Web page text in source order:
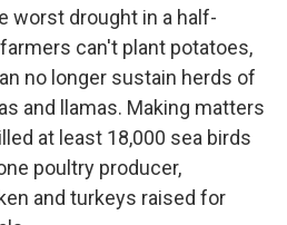
worst drought in a half-
can't plant potatoes,
no longer sustain herds of
and llamas. Making matters
at least 18,000 sea birds
poultry producer,
and turkeys raised for